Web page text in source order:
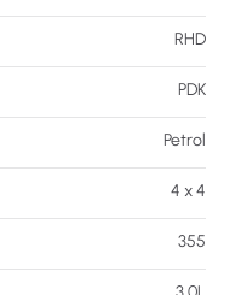
RHD
PDK
Petrol
4 x 4
355